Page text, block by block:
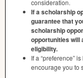
consideration.
If a scholarship
guarantee that
scholarship
opportunities will
eligibility.
If a “preference”
encourage you to